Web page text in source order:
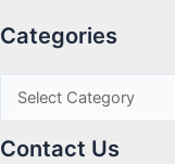
Categories
Contact Us